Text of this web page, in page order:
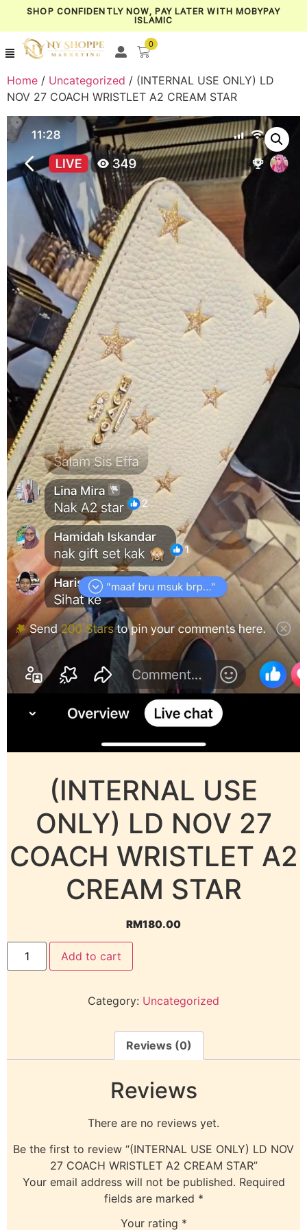
SHOP CONFIDENTLY NOW, PAY LATER WITH MOBYPAY
ISLAMIC
0
Home / Uncategorized / (INTERNAL USE ONLY) LD
NOV 27 COACH WRISTLET A2 CREAM STAR
(INTERNAL USE
ONLY) LD NOV 27
COACH WRISTLET A2
CREAM STAR
RM180.00
Add to cart
Category: Uncategorized
Reviews (0)
Reviews
There are no reviews yet.
Be the first to review “(INTERNAL USE ONLY) LD NOV
27 COACH WRISTLET A2 CREAM STAR”
Your email address will not be published. Required
fields are marked *
Your rating *